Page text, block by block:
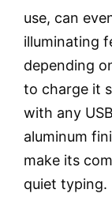
use, can
illuminating
depending
to charge it
with any
aluminum
make its
quiet typing.